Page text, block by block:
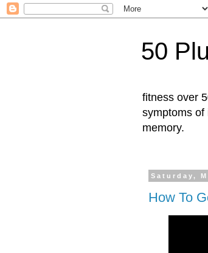
50
fitness over
symptoms of
memory.
Saturday,
How To